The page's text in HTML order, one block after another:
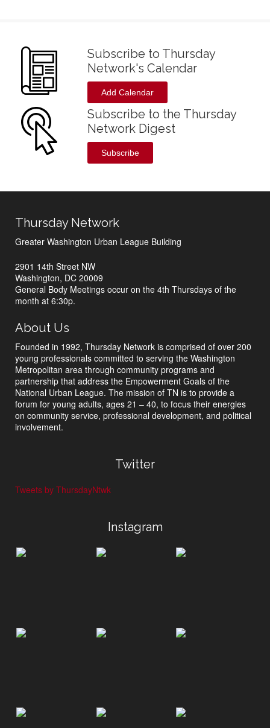
Subscribe to Thursday
Network's Calendar
Add Calendar
Subscribe to the Thursday
Network Digest
Subscribe
Thursday Network
Greater Washington Urban League Building
2901 14th Street NW
Washington, DC 20009
General Body Meetings occur on the 4th Thursdays of the
month at 6:30p.
About Us
Founded in 1992, Thursday Network is comprised of over 200
young professionals committed to serving the Washington
Metropolitan area through community programs and
partnership that address the Empowerment Goals of the
National Urban League. The mission of TN is to provide a
forum for young adults, ages 21 – 40, to focus their energies
on community service, professional development, and political
involvement.
Twitter
Tweets by ThursdayNtwk
Instagram